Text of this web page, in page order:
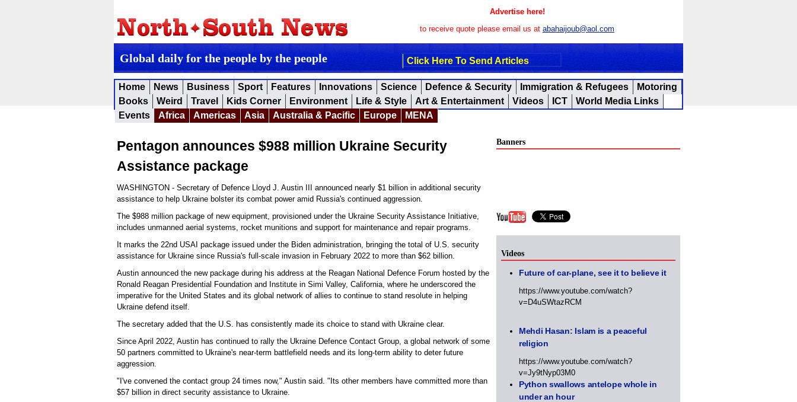
Advertise here!
to receive quote please email us at abahaijoub@aol.com
Global daily for the people by the people Click Here To Send Articles
Home News Business Sport Features Innovations Science Defence & Security Immigration & Refugees
Motoring
Books
Weird Travel Kids Corner Environment Life & Style Art & Entertainment Videos ICT
World Media Links
Events
Africa Americas Asia Australia & Pacific Europe MENA
Pentagon announces $988 million Ukraine Security
Assistance package
WASHINGTON - Secretary of Defence Lloyd J. Austin III announced nearly $1 billion in additional security
assistance to help Ukraine bolster its combat power amid Russia's continued aggression.
The $988 million package of new equipment, provisioned under the Ukraine Security Assistance Initiative,
includes unmanned aerial systems, rocket munitions and support for maintenance and repair programs.
It marks the 22nd USAI package issued under the Biden administration, bringing the total of U.S. security
assistance for Ukraine since Russia's full-scale invasion in February 2022 to more than $62 billion.
Austin announced the new package during his address at the Reagan National Defence Forum hosted by the
Ronald Reagan Presidential Foundation and Institute in Simi Valley, California, where he underscored the
imperative for the United States and its global network of allies to continue to stand resolute in helping
Ukraine defend itself.
The secretary added that the U.S. has consistently made its choice to stand with Ukraine clear.
Since April 2022, Austin has continued to rally the Ukraine Defence Contact Group, a global network of some
50 partners committed to Ukraine's near-term battlefield needs and its long-term ability to deter future
aggression.
"I've convened the contact group 24 times now," Austin said. "Its other members have committed more than
$57 billion in direct security assistance to Ukraine.
Banners
Videos
Future of car-plane, see it to believe it
https://www.youtube.com/watch?
v=D4uSWtazRCM
Mehdi Hasan: Islam is a peaceful
religion
https://www.youtube.com/watch?
v=Jy9tNyp03M0
Python swallows antelope whole in
under an hour